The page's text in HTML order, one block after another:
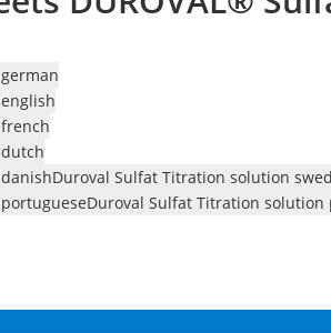
Duroval Sulfat Titration solution
Duroval Sulfat Titration solution